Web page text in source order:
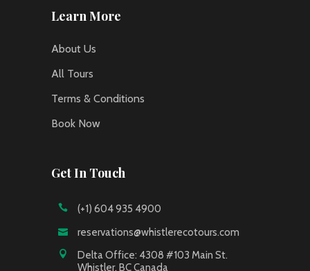
Learn More
About Us
All Tours
Terms & Conditions
Book Now
Get In Touch
(+1) 604 935 4900
reservations@whistlerecotours.com
Delta Office: 4308 #103 Main St.
Whistler, BC Canada